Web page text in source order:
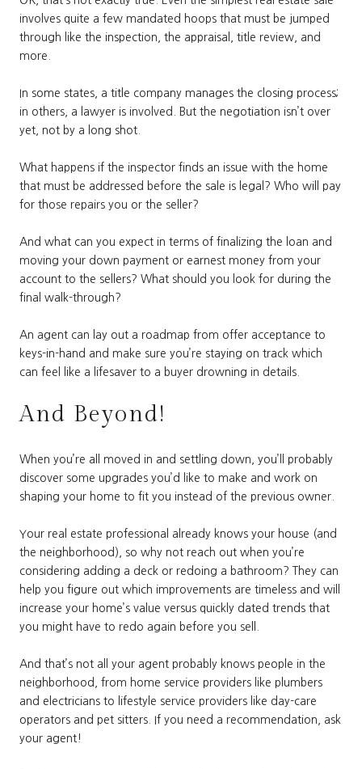
involves quite a few mandated hoops that must be jumped
through like the inspection, the appraisal, title review, and
more.
In some states, a title company manages the closing process;
in others, a lawyer is involved. But the negotiation isn’t over
yet, not by a long shot.
What happens if the inspector finds an issue with the home
that must be addressed before the sale is legal? Who will pay
for those repairs you or the seller?
And what can you expect in terms of finalizing the loan and
moving your down payment or earnest money from your
account to the sellers? What should you look for during the
final walk-through?
An agent can lay out a roadmap from offer acceptance to
keys-in-hand and make sure you’re staying on track which
can feel like a lifesaver to a buyer drowning in details.
And Beyond!
When you’re all moved in and settling down, you’ll probably
discover some upgrades you’d like to make and work on
shaping your home to fit you instead of the previous owner.
Your real estate professional already knows your house (and
the neighborhood), so why not reach out when you’re
considering adding a deck or redoing a bathroom? They can
help you figure out which improvements are timeless and will
increase your home’s value versus quickly dated trends that
you might have to redo again before you sell.
And that’s not all your agent probably knows people in the
neighborhood, from home service providers like plumbers
and electricians to lifestyle service providers like day-care
operators and pet sitters. If you need a recommendation, ask
your agent!